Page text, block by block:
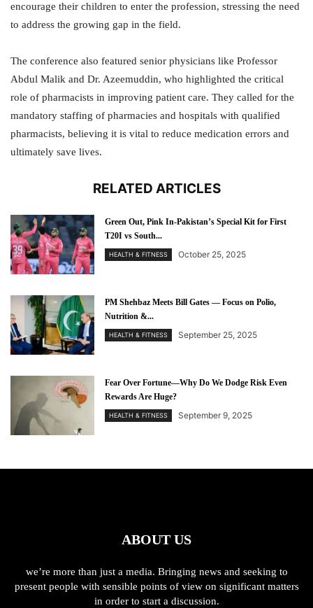
encourage their children to enter the profession, stressing the need
to address the growing gap in the field.
The conference also featured senior physicians like Professor
Abdul Malik and Dr. Azeemuddin, who highlighted the critical
role of pharmacists in improving patient care. They called for the
mandatory staffing of pharmacies and hospitals with qualified
pharmacists, believing it is vital to reduce medication errors and
ultimately save lives.
RELATED ARTICLES
Green Out, Pink In-Pakistan’s Special Kit for First
T20I vs South...
HEALTH & FITNESS October 25, 2025
PM Shehbaz Meets Bill Gates — Focus on Polio,
Nutrition &...
HEALTH & FITNESS September 25, 2025
Fear Over Fortune—Why Do We Dodge Risk Even
Rewards Are Huge?
HEALTH & FITNESS September 9, 2025
ABOUT US
we’re more than just a media. Bringing news and seeking to
present people with sensible points of view on significant matters
in order to start a discussion.